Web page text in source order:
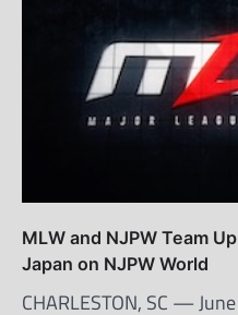
MLW and NJPW Team
Japan on NJPW World
CHARLESTON, SC —